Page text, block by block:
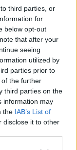
third parties, or
for
below opt-out
that after your
seeing
utilized by
parties prior to
the further
third parties on the
information may
the IAB’s List of
disclose it to other